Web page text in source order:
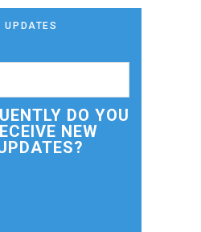
UPDATES
DO YOU
NEW